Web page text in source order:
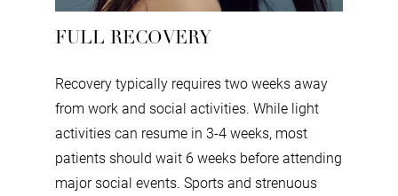
FULL RECOVERY
Recovery typically requires two weeks away
from work and social activities. While light
activities can resume in 3-4 weeks, most
patients should wait 6 weeks before attending
major social events. Sports and strenuous